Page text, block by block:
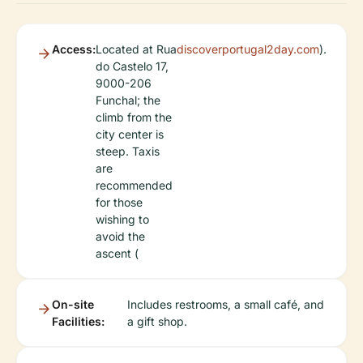
Access:Located at Rua
do Castelo 17,
9000-206
Funchal; the
climb from the
city center is
steep. Taxis
are
recommended
for those
wishing to
avoid the
ascent (
discoverportugal2day.com).
On-site
Facilities:
Includes restrooms, a small café, and
a gift shop.